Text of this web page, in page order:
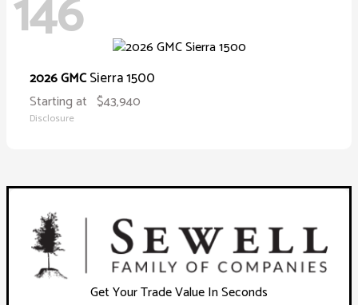
2026 GMCSierra 1500
Starting at $43,940
Disclosure
Get Your Trade Value In Seconds